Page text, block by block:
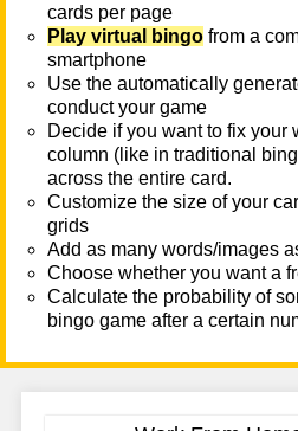
cards per page
Play virtual bingo from a
smartphone
Use the automatically
conduct your game
Decide if you want to fix your
column (like in traditional
across the entire card.
Customize the size of your
grids
Add as many words/images
Choose whether you want a
Calculate the probability of
bingo game after a certain